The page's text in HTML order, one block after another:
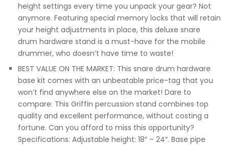
height settings every time you unpack your gear? Not
anymore. Featuring special memory locks that will retain
your height adjustments in place, this deluxe snare
drum hardware stand is a must-have for the mobile
drummer, who doesn’t have time to waste!
BEST VALUE ON THE MARKET: This snare drum hardware
base kit comes with an unbeatable price-tag that you
won’t find anywhere else on the market! Dare to
compare: This Griffin percussion stand combines top
quality and excellent performance, without costing a
fortune. Can you afford to miss this opportunity?
Specifications: Adjustable height: 18″ – 24″. Base pipe